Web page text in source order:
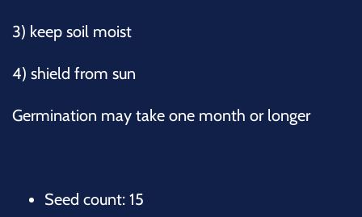
3) keep soil moist
4) shield from sun
Germination may take one month or longer
Seed count: 15